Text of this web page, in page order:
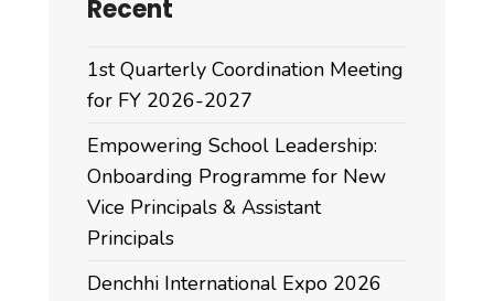
Recent
1st Quarterly Coordination Meeting
for FY 2026-2027
Empowering School Leadership:
Onboarding Programme for New
Vice Principals & Assistant
Principals
Denchhi International Expo 2026